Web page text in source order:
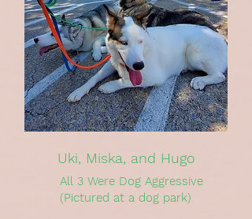
Uki, Miska, and Hugo
All 3 Were Dog Aggressive
(Pictured at a dog park)